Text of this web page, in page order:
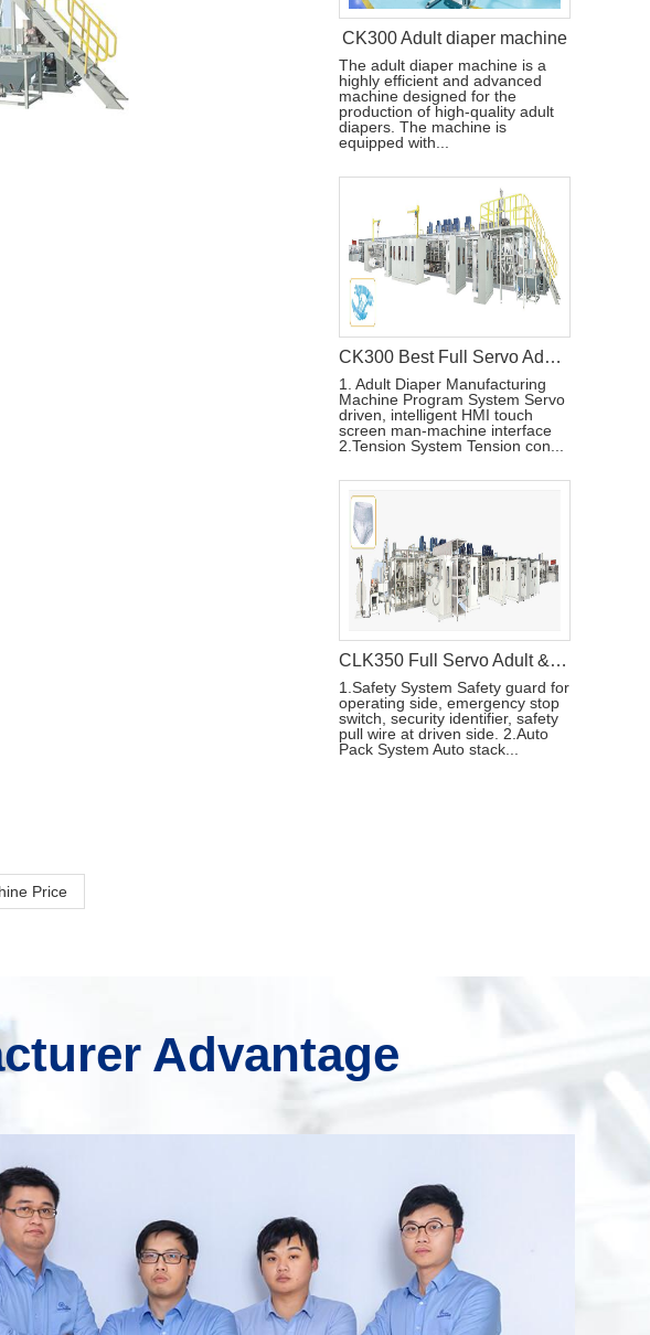
CK300 Adult diaper machine
The adult diaper machine is a
highly efficient and advanced
machine designed for the
production of high-quality adult
diapers. The machine is
equipped with...
CK300 Best Full Servo Adult Diaper Machine
1. Adult Diaper Manufacturing
Machine Program System Servo
driven, intelligent HMI touch
screen man-machine interface
2.Tension System Tension con...
CLK350 Full Servo Adult & Menstrual Pants Production Line
1.Safety System Safety guard for
operating side, emergency stop
switch, security identifier, safety
pull wire at driven side. 2.Auto
Pack System Auto stack...
Price
Advantage